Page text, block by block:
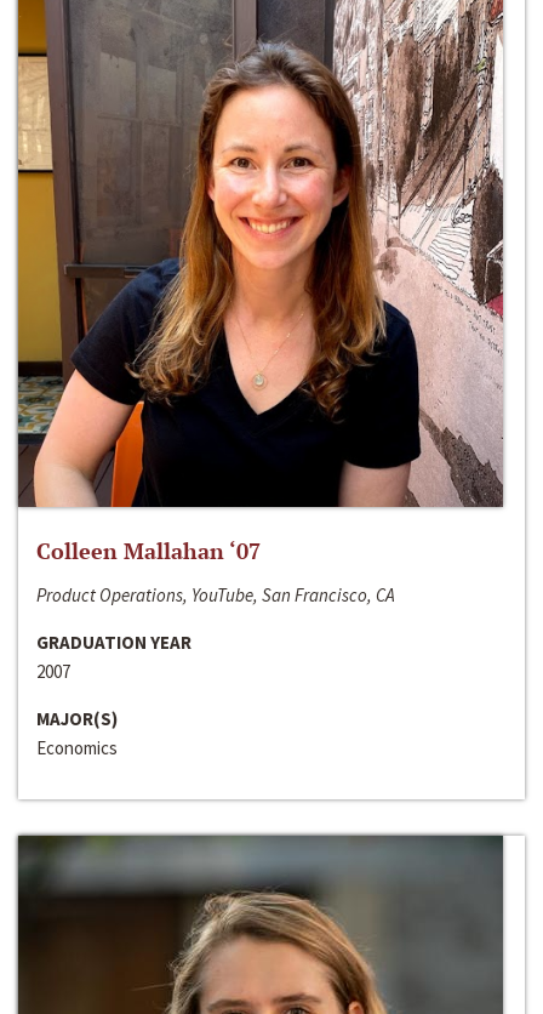
Colleen Mallahan ‘07
Product Operations, YouTube, San Francisco, CA
GRADUATION YEAR
2007
MAJOR(S)
Economics